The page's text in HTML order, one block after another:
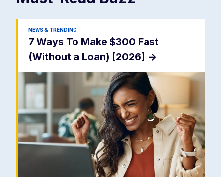
NEWS & TRENDING
7 Ways To Make $300 Fast
(Without a Loan) [2026] ->